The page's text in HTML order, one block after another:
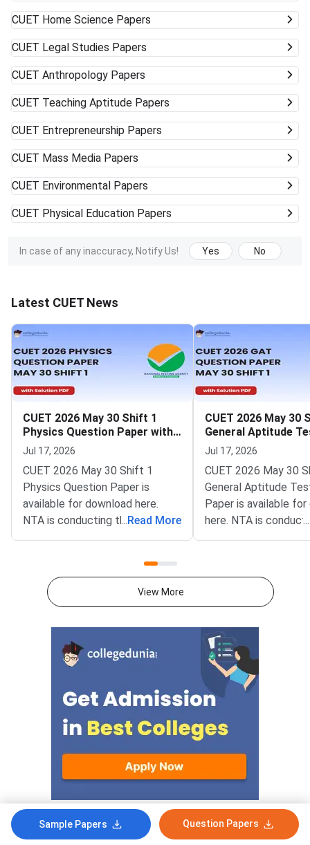
CUET Home Science Papers
CUET Legal Studies Papers
CUET Anthropology Papers
CUET Teaching Aptitude Papers
CUET Entrepreneurship Papers
CUET Mass Media Papers
CUET Environmental Papers
CUET Physical Education Papers
In case of any inaccuracy, Notify Us! Yes No
Latest CUET News
CUET 2026 May 30 Shift 1
Physics Question Paper with
Solutions
Jul 17, 2026
CUET 2026 May 30 Shift 1
Physics Question Paper is
available for download here.
NTA is conducting the CUET
2026 exam from 11th May to
exam consists of 50 questions
for 250 marks to be attempted
in 60 minutes.As per the marking
mark is deducted for incorrect
answer.Candidates can
download CUET 2026 May 30
Shift 1 Physics Question Paper
with Answer Key and Solution
PDF from links provided
below.Related Links:CUET 2026
May 30 Shift 1 Physics Answer
KeyCUET 2026 Physics Marks
vs Percentile-Expected<
...Read More
CUET 2026 May 30
General Aptitude
Question Paper
Solutions
Jul 17, 2026
CUET 2026 May 30
General Aptitude
Paper is available
here. NTA is
CUET 2026 exam
consists of 50
250 marks to be
scheme, 5 marks are
for each correct
mark is deducted
answer.Candidates
download CUET
Shift 1 General
Question Paper with
Key and Solution
Links:CUET 2026
General Aptitude
Key
...
View More
Sample Papers Question Papers
Comments